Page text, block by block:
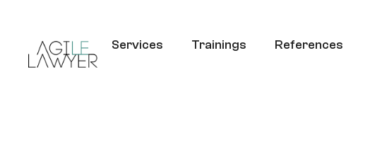
Services Trainings References